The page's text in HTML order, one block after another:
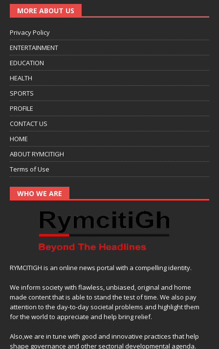
MORE ABOUT US
Privacy Policy
ENTERTAINMENT
EDUCATION
HEALTH
SPORTS
PROFILE
CONTACT US
HOME
ABOUT RYMCITIGH
Terms of Use
WHO WE ARE
RYMCITIGH is an online news portal with a compelling identity.
We inform society with flawless, unbiased, original and home
made content that is able to stand the test of time. We also pay
attention to the day-to-day societal problems and highlight them
for the world to appreciate and help bring relief.
Also,we are in tune with good and innovative practices that help
shape governance and other sectorial developmental agenda.